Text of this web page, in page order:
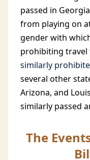
passed in
from playing on
gender with
prohibiting travel
similarly
several other
Arizona, and
similarly passed
The